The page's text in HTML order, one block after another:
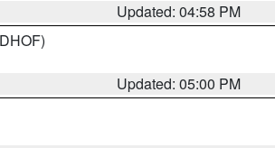
Updated: 04:58 PM
Updated: 05:00 PM